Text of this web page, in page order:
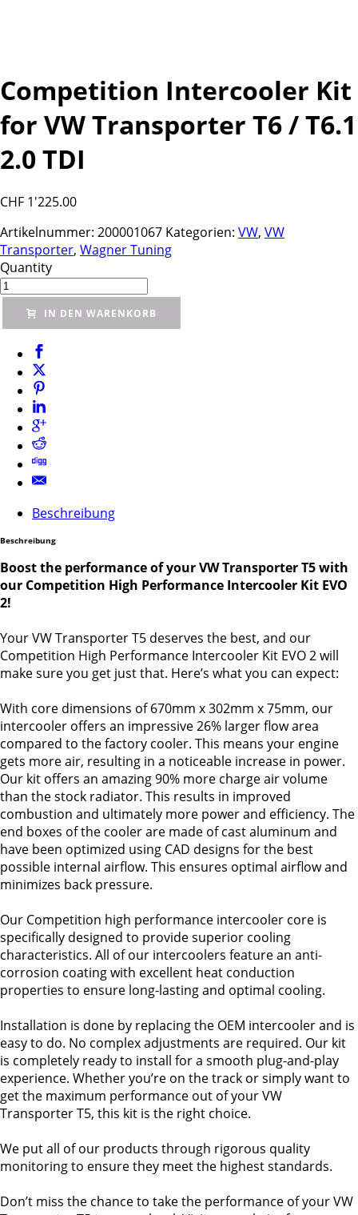
Competition Intercooler Kit
for VW Transporter T6 / T6.1
2.0 TDI
CHF 1'225.00
Artikelnummer: 200001067 Kategorien: VW, VW
Transporter, Wagner Tuning
Quantity
IN DEN WARENKORB
Beschreibung
Beschreibung
Boost the performance of your VW Transporter T5 with
our Competition High Performance Intercooler Kit EVO
2!
Your VW Transporter T5 deserves the best, and our
Competition High Performance Intercooler Kit EVO 2 will
make sure you get just that. Here’s what you can expect:
With core dimensions of 670mm x 302mm x 75mm, our
intercooler offers an impressive 26% larger flow area
compared to the factory cooler. This means your engine
gets more air, resulting in a noticeable increase in power.
Our kit offers an amazing 90% more charge air volume
than the stock radiator. This results in improved
combustion and ultimately more power and efficiency. The
end boxes of the cooler are made of cast aluminum and
have been optimized using CAD designs for the best
possible internal airflow. This ensures optimal airflow and
minimizes back pressure.
Our Competition high performance intercooler core is
specifically designed to provide superior cooling
characteristics. All of our intercoolers feature an anti-
corrosion coating with excellent heat conduction
properties to ensure long-lasting and optimal cooling.
Installation is done by replacing the OEM intercooler and is
easy to do. No complex adjustments are required. Our kit
is completely ready to install for a smooth plug-and-play
experience. Whether you’re on the track or simply want to
get the maximum performance out of your VW
Transporter T5, this kit is the right choice.
We put all of our products through rigorous quality
monitoring to ensure they meet the highest standards.
Don’t miss the chance to take the performance of your VW